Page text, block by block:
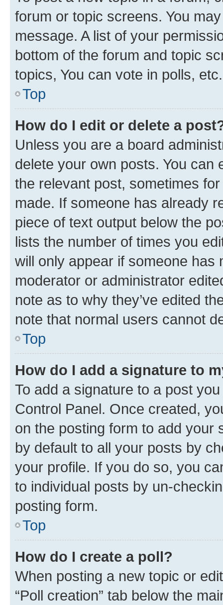
forum or topic screens. You
message. A list of your
bottom of the forum and topic
topics, You can vote in polls, etc.
Top
How do I edit or delete a
Unless you are a board
delete your own posts. You can
the relevant post, sometimes
made. If someone has already
piece of text output below the
lists the number of times you
will only appear if someone has
moderator or administrator
note as to why they’ve edited
note that normal users cannot
Top
How do I add a signature to
To add a signature to a post
Control Panel. Once created,
on the posting form to add your
by default to all your posts by
your profile. If you do so, you
to individual posts by un-
posting form.
Top
How do I create a poll?
When posting a new topic or
“Poll creation” tab below the